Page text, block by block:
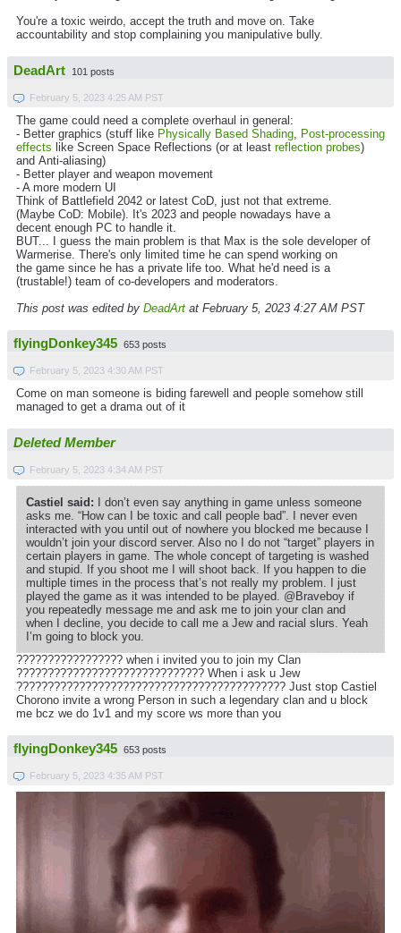
You're a toxic weirdo, accept the truth and move on. Take
accountability and stop complaining you manipulative bully.
DeadArt 101 posts
February 5, 2023 4:25 AM PST
The game could need a complete overhaul in general:
- Better graphics (stuff like Physically Based Shading
Post-processing
effects like Screen Space Reflections (or at least reflection probes)
and Anti-aliasing)
- Better player and weapon movement
- A more modern UI
Think of Battlefield 2042 or latest CoD, just not that extreme.
(Maybe CoD: Mobile). It's 2023 and people nowadays have a
decent enough PC to handle it.
BUT... I guess the main problem is that Max is the sole developer of
Warmerise. There's only limited time he can spend working on
the game since he has a private life too. What he'd need is a
(trustable!) team of co-developers and moderators.
This post was edited by DeadArt at February 5, 2023 4:27 AM PST
flyingDonkey345 653 posts
February 5, 2023 4:30 AM PST
Come on man someone is biding farewell and people somehow still
managed to get a drama out of it
Deleted Member
February 5, 2023 4:34 AM PST
Castiel said: I don’t even say anything in game unless someone
asks me. “How can I be toxic and call people bad”. I never even
interacted with you until out of nowhere you blocked me because I
wouldn’t join your discord server. Also no I do not “target” players in
certain players in game. The whole concept of targeting is washed
and stupid. If you shoot me I will shoot back. If you happen to die
multiple times in the process that’s not really my problem. I just
played the game as it was intended to be played. @Braveboy if
you repeatedly message me and ask me to join your clan and
when I decline, you decide to call me a Jew and racial slurs. Yeah
I’m going to block you.
????????????????? when i invited you to join my Clan
?????????????????????????????? When i ask u Jew
??????????????????????????????????????????? Just stop Castiel
Chorono invite a wrong Person in such a legendary clan and u block
me bcz we do 1v1 and my score ws more than you
flyingDonkey345 653 posts
February 5, 2023 4:35 AM PST